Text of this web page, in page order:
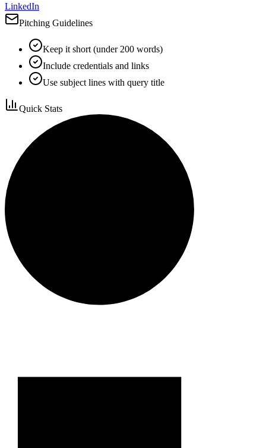
LinkedIn
Pitching Guidelines
Keep it short (under 200 words)
Include credentials and links
Use subject lines with query title
Quick Stats